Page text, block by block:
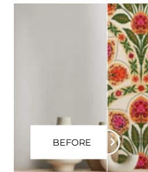
BEFORE